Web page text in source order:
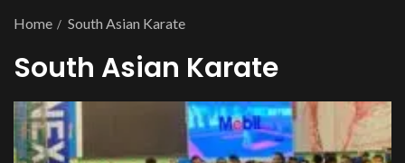
Home South Asian Karate
South Asian Karate